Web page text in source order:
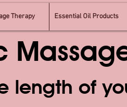
Therapy Essential Oil Products
length of